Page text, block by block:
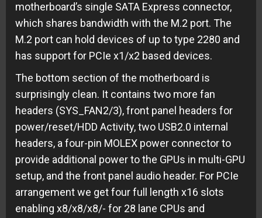
motherboard’s single SATA Express connector,
which shares bandwidth with the M.2 port. The
M.2 port can hold devices of up to type 2280 and
has support for PCIe x1/x2 based devices.
The bottom section of the motherboard is
surprisingly clean. It contains two more fan
headers (SYS_FAN2/3), front panel headers for
power/reset/HDD Activity, two USB2.0 internal
headers, a four-pin MOLEX power connector to
provide additional power to the GPUs in multi-GPU
setup, and the front panel audio header. For PCIe
arrangement we get four full length x16 slots
enabling x8/x8/x8/- for 28 lane CPUs and